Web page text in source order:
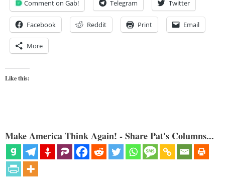
Comment on Gab! Telegram Twitter
Facebook Reddit Print Email
More
Like this:
Make America Think Again! - Share Pat's Columns...